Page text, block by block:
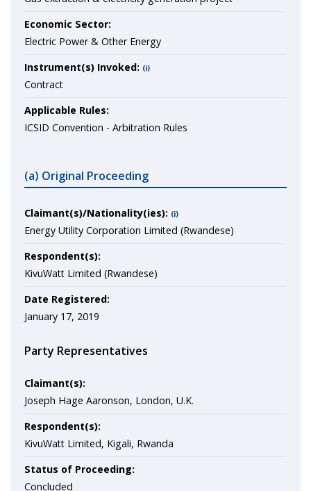
Economic Sector:
Electric Power & Other Energy
Instrument(s) Invoked: (i)
Contract
Applicable Rules:
ICSID Convention - Arbitration Rules
(a) Original Proceeding
Claimant(s)/Nationality(ies): (i)
Energy Utility Corporation Limited (Rwandese)
Respondent(s):
KivuWatt Limited (Rwandese)
Date Registered:
January 17, 2019
Party Representatives
Claimant(s):
Joseph Hage Aaronson, London, U.K.
Respondent(s):
KivuWatt Limited, Kigali, Rwanda
Status of Proceeding:
Concluded